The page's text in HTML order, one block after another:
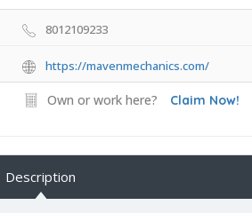
8012109233
https://mavenmechanics.com/
Own or work here? Claim Now!
Description